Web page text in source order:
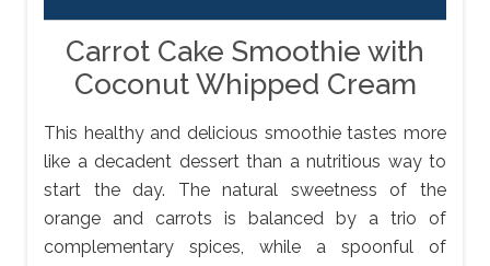
Carrot Cake Smoothie with
Coconut Whipped Cream
This healthy and delicious smoothie tastes more
like a decadent dessert than a nutritious way to
start the day. The natural sweetness of the
orange and carrots is balanced by a trio of
complementary spices, while a spoonful of